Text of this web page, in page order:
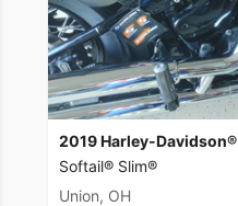
2019 Harley-Davidson®
Softail® Slim®
Union, OH